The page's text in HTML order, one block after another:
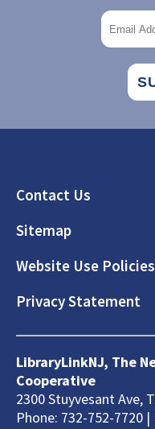
Footer
Contact Us
Sitemap
Website Use Policies
Privacy Statement
LibraryLinkNJ, The
Cooperative
2300 Stuyvesant Ave,
Phone: 732-752-7720